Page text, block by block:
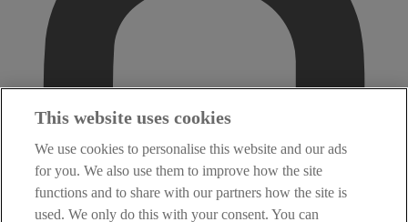
This website uses cookies
We use cookies to personalise this website and our ads
for you. We also use them to improve how the site
functions and to share with our partners how the site is
used. We only do this with your consent. You can